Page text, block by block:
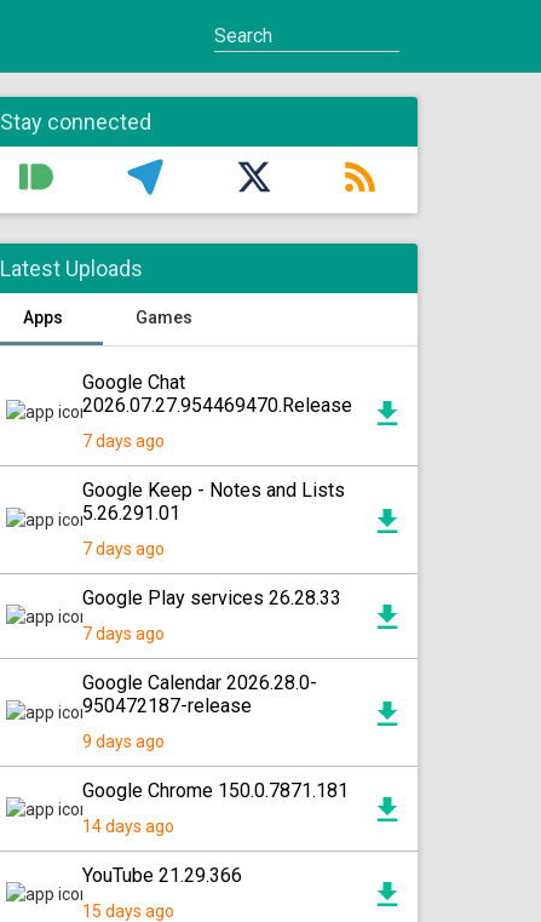
Stay connected
Latest Uploads
Apps Games
Google Chat
2026.07.27.954469470.Release
7 days ago
Google Keep - Notes and Lists
5.26.291.01
7 days ago
Google Play services 26.28.33
7 days ago
Google Calendar 2026.28.0-
950472187-release
9 days ago
Google Chrome 150.0.7871.181
14 days ago
YouTube 21.29.366
15 days ago